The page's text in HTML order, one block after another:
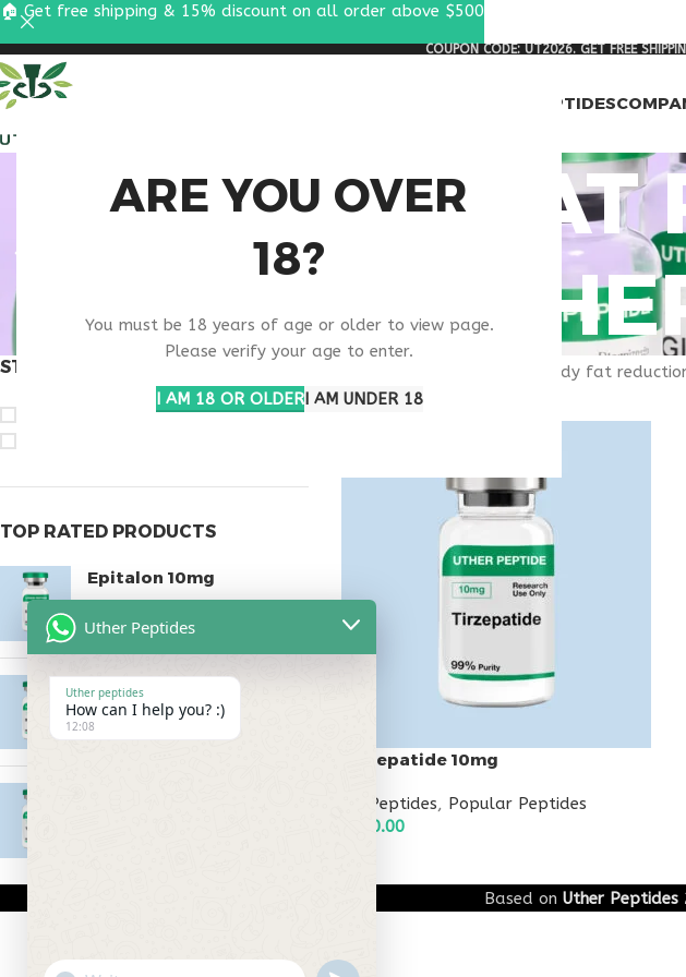
ARE YOU OVER
18?
You must be 18 years of age or older to view page.
Please verify your age to enter.
I AM 18 OR OLDERI AM UNDER 18
COUPON CODE: UT2026. GET FREE
RESEARCH PEPTIDES
BODY FAT
STOCK STATUS
TOP RATED PRODUCTS
Epitalon 10mg
MOTS-C 40mg
$ 180.00
Products tagged “body fat
Tirzepatide 10mg
All Peptides, Popular Peptides
150.00
Based on Uther Peptides
🏠 Get free shipping & 15% discount on all order above $500
Uther Peptides
Uther peptides
How can I help you? :)
12:08